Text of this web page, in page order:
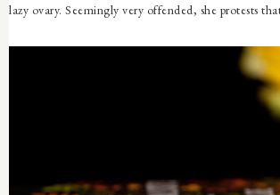
lazy ovary. Seemingly very offended, she protests